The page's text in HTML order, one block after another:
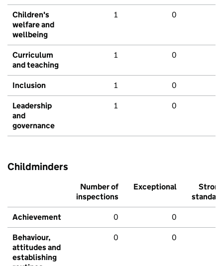
Children's
welfare and
wellbeing
1 0
Curriculum
and teaching
1 0
Inclusion 1 0
Leadership
and
governance
1 0
Childminders
Number of
inspections
Exceptional
Strong
standard
Achievement 0 0
Behaviour,
attitudes and
establishing
0 0